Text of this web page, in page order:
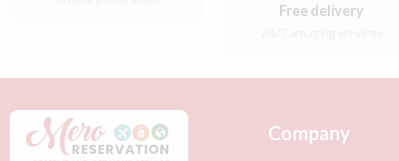
Free delivery
Company